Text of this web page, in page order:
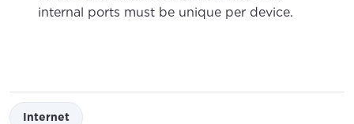
internal ports must be unique per device.
Internet